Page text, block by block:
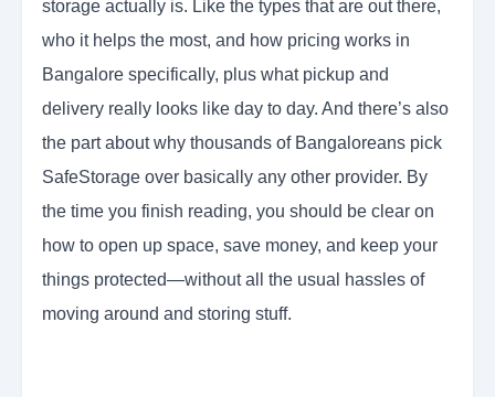
storage actually is. Like the types that are out there,
who it helps the most, and how pricing works in
Bangalore specifically, plus what pickup and
delivery really looks like day to day. And there’s also
the part about why thousands of Bangaloreans pick
SafeStorage over basically any other provider. By
the time you finish reading, you should be clear on
how to open up space, save money, and keep your
things protected—without all the usual hassles of
moving around and storing stuff.